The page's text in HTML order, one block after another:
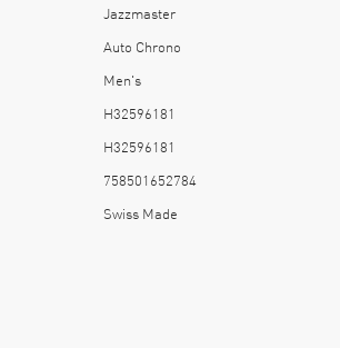
Jazzmaster
Auto Chrono
Men's
H32596181
H32596181
758501652784
Swiss Made